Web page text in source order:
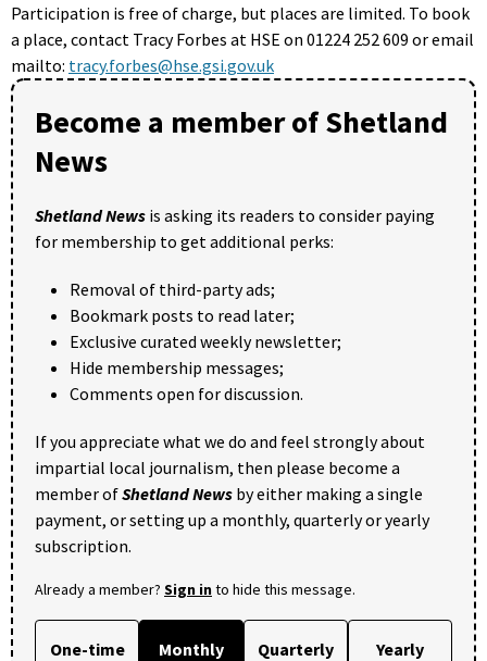
Participation is free of charge, but places are limited. To book
a place, contact Tracy Forbes at HSE on 01224 252 609 or email
mailto: tracy.forbes@hse.gsi.gov.uk
Become a member of Shetland
News
Shetland News is asking its readers to consider paying
for membership to get additional perks:
Removal of third-party ads;
Bookmark posts to read later;
Exclusive curated weekly newsletter;
Hide membership messages;
Comments open for discussion.
If you appreciate what we do and feel strongly about
impartial local journalism, then please become a
member ofShetland News by either making a single
payment, or setting up a monthly, quarterly or yearly
subscription.
Already a member? Sign into hide this message.
One-time Monthly Quarterly Yearly